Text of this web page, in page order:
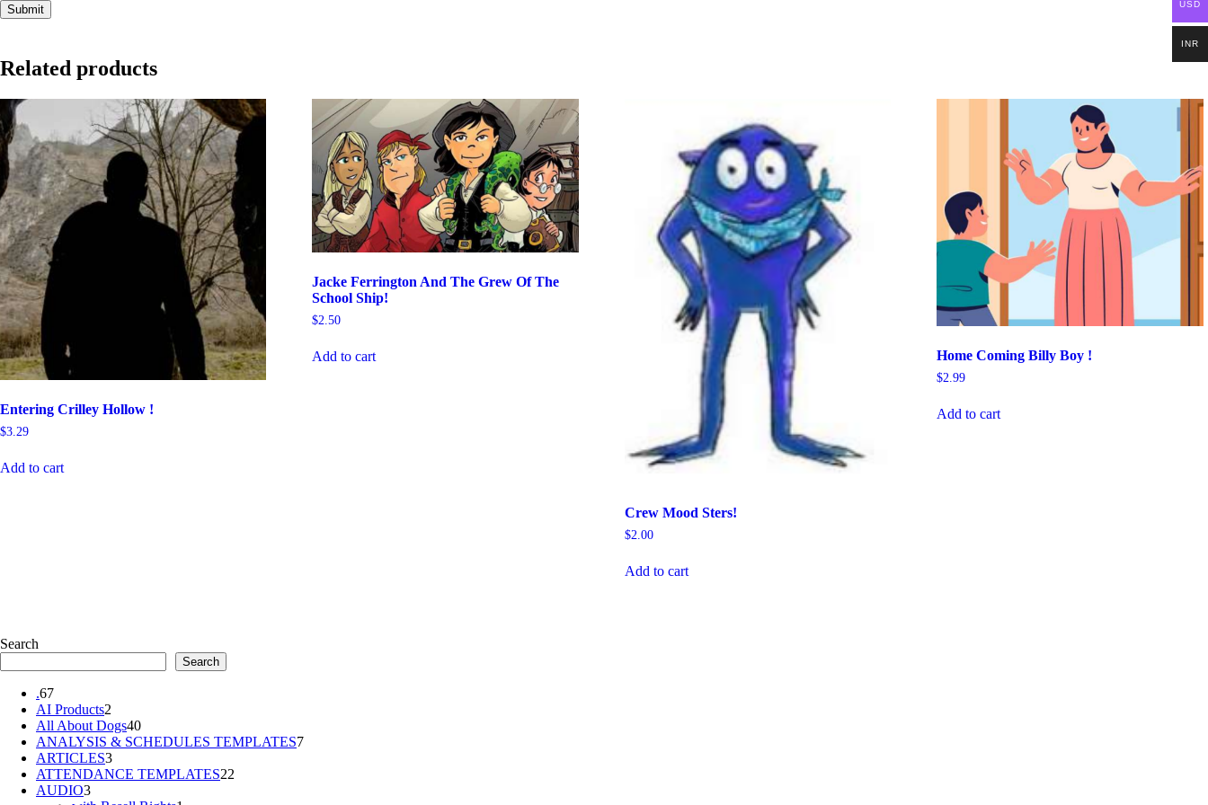
Related products
Entering Crilley Hollow !
$3.29
Add to cart
Jacke Ferrington And The Grew Of The
School Ship!
$2.50
Add to cart
Crew Mood Sters!
$2.00
Add to cart
Home Coming Billy Boy !
$2.99
Add to cart
Search
Search
.6767
products
AI Products2
products
All About Dogs4040
products
ANALYSIS & SCHEDULES TEMPLATES77
ARTICLES33
products
ATTENDANCE TEMPLATES22
AUDIO33
USD
INR